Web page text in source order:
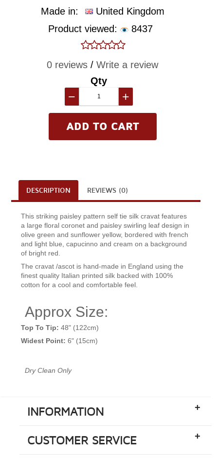
Made in:
United Kingdom
Product viewed:
8437
0 reviews /Write a review
Qty
− +
DESCRIPTION REVIEWS (0)
This striking paisley pattern self tie silk cravat features
a large floral coronet and paisley swirling leaf design in
olive green and sunflower yellow, bordered with french
and light blue, capucinno and cream on a background
of bright red.
The cravat /ascot is hand-made in England using the
finest quality Italian printed silk backed with 100%
cotton for a cool and comfortable feel.
Approx Size:
Top To Tip: 48" (122cm)
Widest Point: 6" (15cm)
Dry Clean Only
INFORMATION +
CUSTOMER SERVICE +